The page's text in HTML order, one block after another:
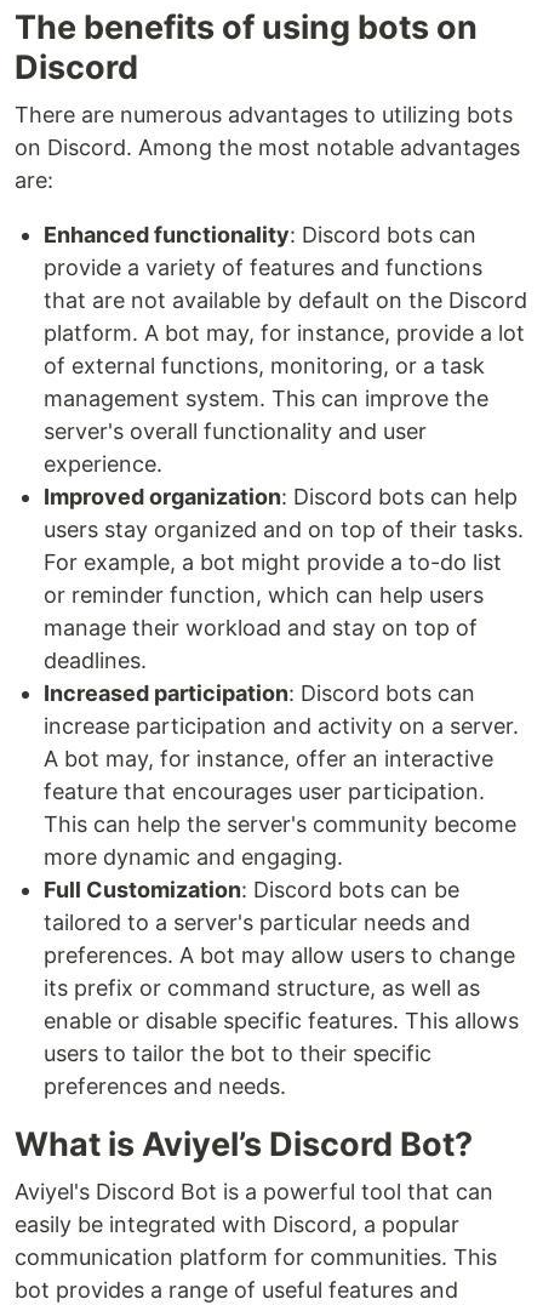
The benefits of using bots on
Discord
There are numerous advantages to utilizing bots
on Discord. Among the most notable advantages
are:
Enhanced functionality: Discord bots can
provide a variety of features and functions
that are not available by default on the Discord
platform. A bot may, for instance, provide a lot
of external functions, monitoring, or a task
management system. This can improve the
server's overall functionality and user
experience.
Improved organization: Discord bots can help
users stay organized and on top of their tasks.
For example, a bot might provide a to-do list
or reminder function, which can help users
manage their workload and stay on top of
deadlines.
Increased participation: Discord bots can
increase participation and activity on a server.
A bot may, for instance, offer an interactive
feature that encourages user participation.
This can help the server's community become
more dynamic and engaging.
Full Customization: Discord bots can be
tailored to a server's particular needs and
preferences. A bot may allow users to change
its prefix or command structure, as well as
enable or disable specific features. This allows
users to tailor the bot to their specific
preferences and needs.
What is Aviyel’s Discord Bot?
Aviyel's Discord Bot is a powerful tool that can
easily be integrated with Discord, a popular
communication platform for communities. This
bot provides a range of useful features and